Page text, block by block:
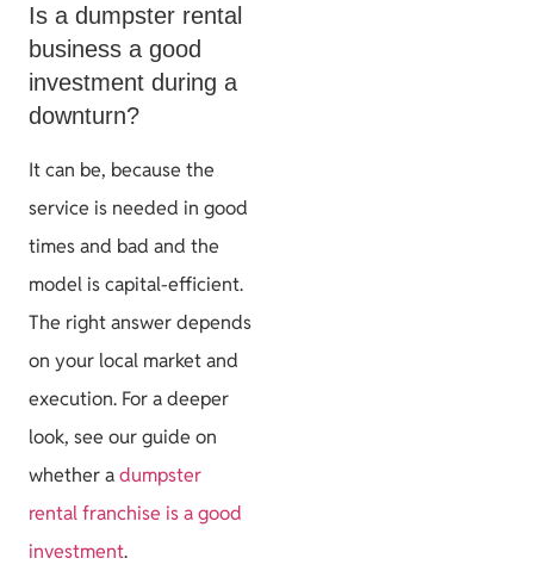
Is a dumpster rental
business a good
investment during a
downturn?
It can be, because the
service is needed in good
times and bad and the
model is capital-efficient.
The right answer depends
on your local market and
execution. For a deeper
look, see our guide on
whether adumpster
rental franchise is a good
investment.